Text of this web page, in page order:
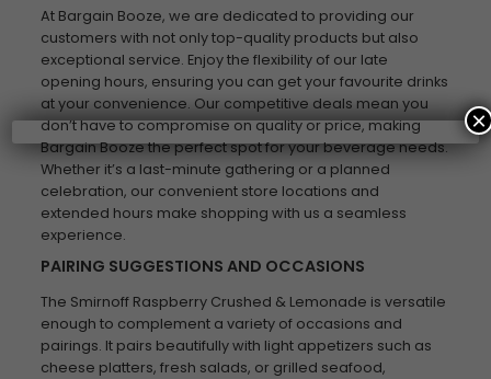
At Bargain Booze, we are dedicated to providing our
customers with not only top-quality products but also
exceptional service. Enjoy the flexibility of our late
opening hours, ensuring you can get your favourite drinks
at your convenience. Our competitive deals mean you
don’t have to compromise on quality or price, making
Bargain Booze the perfect spot for your beverage needs.
Whether it’s a last-minute gathering or a planned
celebration, our convenient store locations and
extended hours make shopping with us a seamless
experience.
PAIRING SUGGESTIONS AND OCCASIONS
The Smirnoff Raspberry Crushed & Lemonade is versatile
enough to complement a variety of occasions and
pairings. It pairs beautifully with light appetizers such as
cheese platters, fresh salads, or grilled seafood,
×